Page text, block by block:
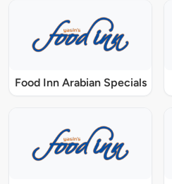
Food Inn Arabian Specials